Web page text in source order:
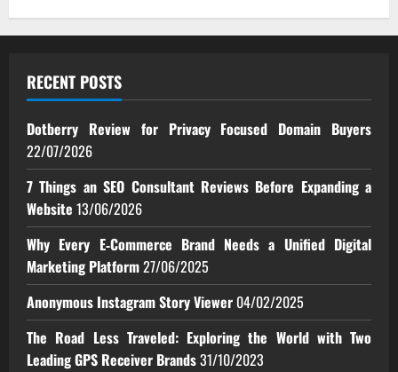
RECENT POSTS
Dotberry Review for Privacy Focused Domain Buyers
22/07/2026
7 Things an SEO Consultant Reviews Before Expanding a
Website 13/06/2026
Why Every E‑Commerce Brand Needs a Unified Digital
Marketing Platform27/06/2025
Anonymous Instagram Story Viewer 04/02/2025
The Road Less Traveled: Exploring the World with Two
Leading GPS Receiver Brands31/10/2023